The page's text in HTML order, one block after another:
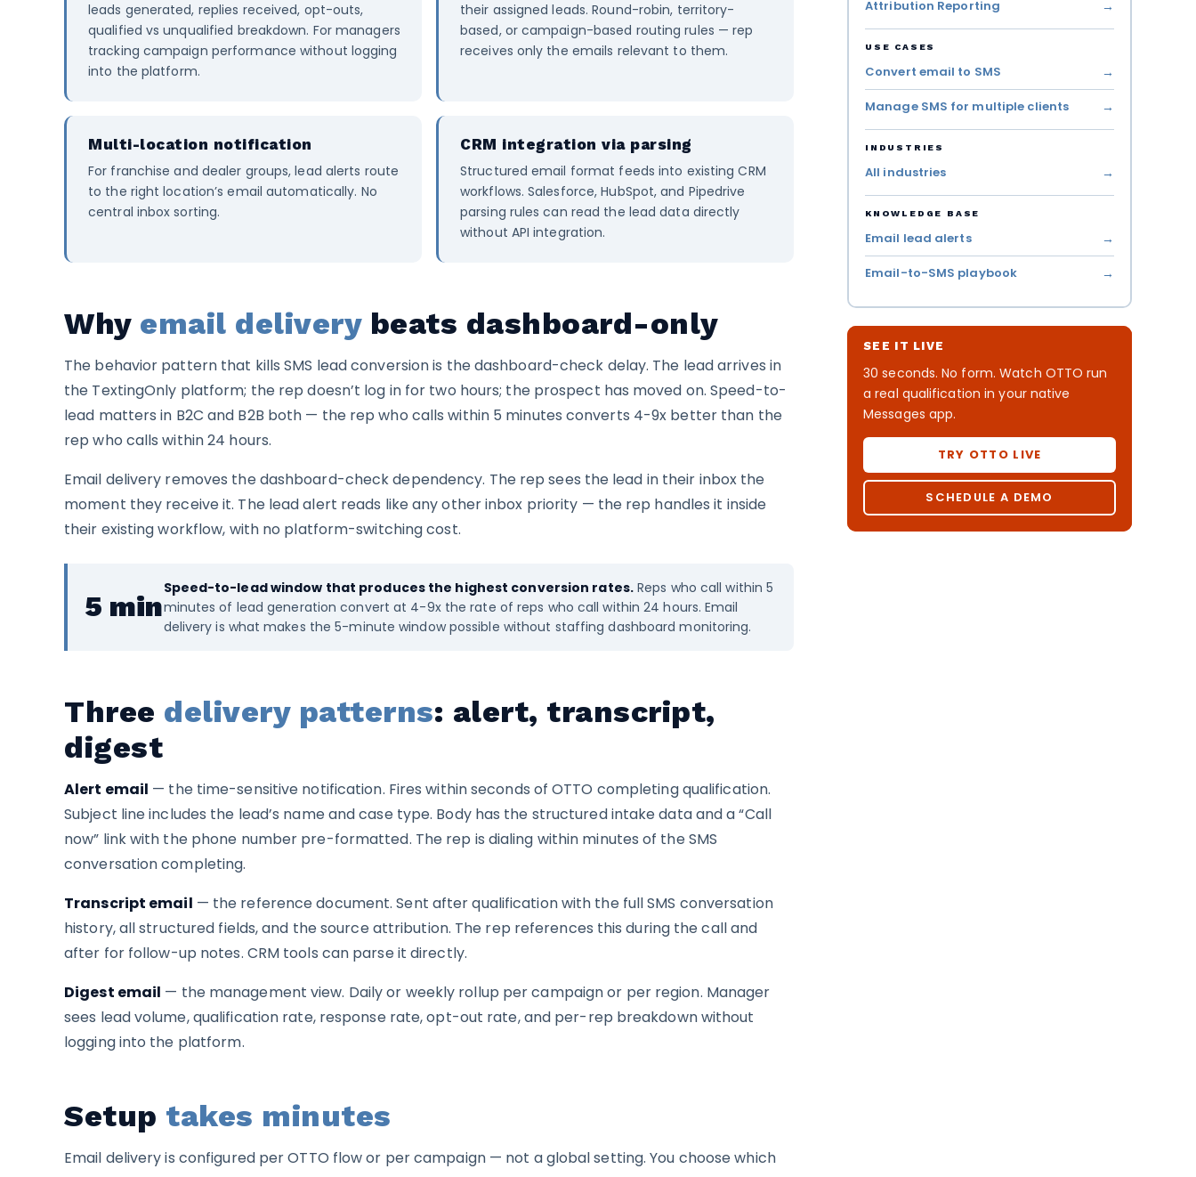
leads generated, replies received, opt-outs,
qualified vs unqualified breakdown. For managers
tracking campaign performance without logging
into the platform.
their assigned leads. Round-robin, territory-
based, or campaign-based routing rules — rep
receives only the emails relevant to them.
Multi-location notification
For franchise and dealer groups, lead alerts route
to the right location’s email automatically. No
central inbox sorting.
CRM integration via parsing
Structured email format feeds into existing CRM
workflows. Salesforce, HubSpot, and Pipedrive
parsing rules can read the lead data directly
without API integration.
Why email deliverybeats dashboard-only
The behavior pattern that kills SMS lead conversion is the dashboard-check delay. The lead arrives in
the TextingOnly platform; the rep doesn’t log in for two hours; the prospect has moved on. Speed-to-
lead matters in B2C and B2B both — the rep who calls within 5 minutes converts 4-9x better than the
rep who calls within 24 hours.
Email delivery removes the dashboard-check dependency. The rep sees the lead in their inbox the
moment they receive it. The lead alert reads like any other inbox priority — the rep handles it inside
their existing workflow, with no platform-switching cost.
5 min
Speed-to-lead window that produces the highest conversion rates.Reps who call within 5
minutes of lead generation convert at 4-9x the rate of reps who call within 24 hours. Email
delivery is what makes the 5-minute window possible without staffing dashboard monitoring.
Three delivery patterns: alert, transcript,
digest
Alert email — the time-sensitive notification. Fires within seconds of OTTO completing qualification.
Subject line includes the lead’s name and case type. Body has the structured intake data and a “Call
now” link with the phone number pre-formatted. The rep is dialing within minutes of the SMS
conversation completing.
Transcript email — the reference document. Sent after qualification with the full SMS conversation
history, all structured fields, and the source attribution. The rep references this during the call and
after for follow-up notes. CRM tools can parse it directly.
Digest email — the management view. Daily or weekly rollup per campaign or per region. Manager
sees lead volume, qualification rate, response rate, opt-out rate, and per-rep breakdown without
logging into the platform.
Setup takes minutes
Email delivery is configured per OTTO flow or per campaign — not a global setting. You choose which
Attribution Reporting
USE CASES
Convert email to SMS
Manage SMS for multiple clients
INDUSTRIES
All industries
KNOWLEDGE BASE
Email lead alerts
Email-to-SMS playbook
SEE IT LIVE
30 seconds. No form. Watch OTTO run
a real qualification in your native
Messages app.
TRY OTTO LIVE
SCHEDULE A DEMO